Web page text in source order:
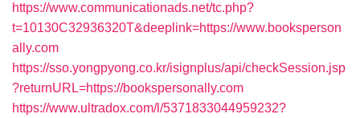
https://www.communicationads.net/tc.php?
t=10130C32936320T&deeplink=https://www.booksperson
ally.com
https://sso.yongpyong.co.kr/isignplus/api/checkSession.jsp
?returnURL=https://bookspersonally.com
https://www.ultradox.com/l/5371833044959232?